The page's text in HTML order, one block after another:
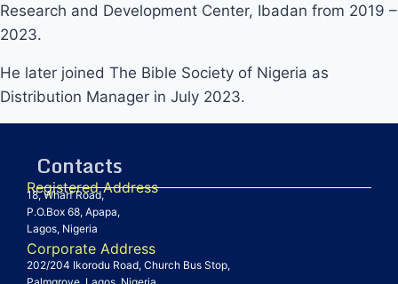
Research and Development Center, Ibadan from 2019 –
2023.
He later joined The Bible Society of Nigeria as
Distribution Manager in July 2023.
Contacts
Registered Address
18, Wharf Road,
P.O.Box 68, Apapa,
Lagos, Nigeria
Corporate Address
202/204 Ikorodu Road, Church Bus Stop,